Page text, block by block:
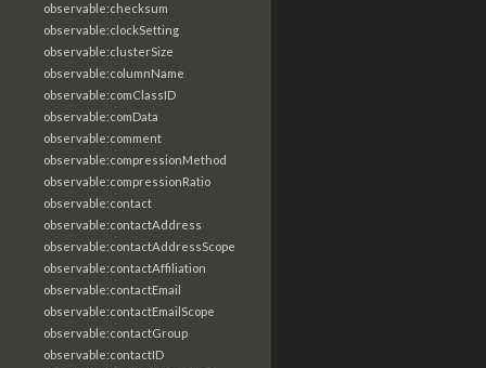
observable:checksum
observable:clockSetting
observable:clusterSize
observable:columnName
observable:comClassID
observable:comData
observable:comment
observable:compressionMethod
observable:compressionRatio
observable:contact
observable:contactAddress
observable:contactAddressScope
observable:contactAffiliation
observable:contactEmail
observable:contactEmailScope
observable:contactGroup
observable:contactID